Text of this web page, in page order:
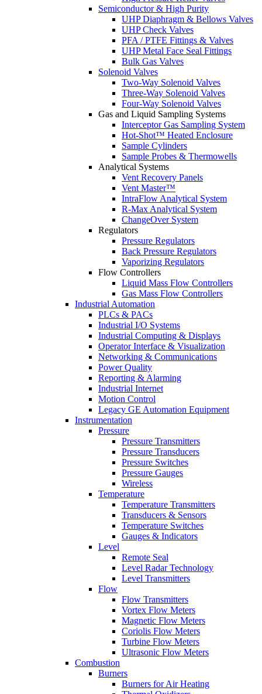
Semiconductor & High Purity
UHP Diaphragm & Bellows Valves
UHP Check Valves
PFA / PTFE Fittings & Valves
UHP Metal Face Seal Fittings
Bulk Gas Valves
Solenoid Valves
Two-Way Solenoid Valves
Three-Way Solenoid Valves
Four-Way Solenoid Valves
Gas and Liquid Sampling Systems
Interceptor Gas Sampling System
Hot-Shot™ Heated Enclosure
Sample Cylinders
Sample Probes & Thermowells
Analytical Systems
Vent Recovery Panels
Vent Master™
IntraFlow Analytical System
R-Max Analytical System
ChangeOver System
Regulators
Pressure Regulators
Back Pressure Regulators
Vaporizing Regulators
Flow Controllers
Liquid Mass Flow Controllers
Gas Mass Flow Controllers
Industrial Automation
PLCs & PACs
Industrial I/O Systems
Industrial Computing & Displays
Operator Interface & Visualization
Networking & Communications
Power Quality
Reporting & Alarming
Industrial Internet
Motion Control
Legacy GE Automation Equipment
Instrumentation
Pressure
Pressure Transmitters
Pressure Transducers
Pressure Switches
Pressure Gauges
Wireless
Temperature
Temperature Transmitters
Transducers & Sensors
Temperature Switches
Gauges & Indicators
Level
Remote Seal
Level Radar Technology
Level Transmitters
Flow
Flow Transmitters
Vortex Flow Meters
Magnetic Flow Meters
Coriolis Flow Meters
Turbine Flow Meters
Ultrasonic Flow Meters
Combustion
Burners
Burners for Air Heating